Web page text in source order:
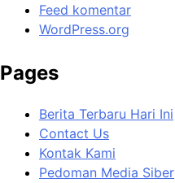
Feed komentar
WordPress.org
Pages
Berita Terbaru Hari Ini
Contact Us
Kontak Kami
Pedoman Media Siber